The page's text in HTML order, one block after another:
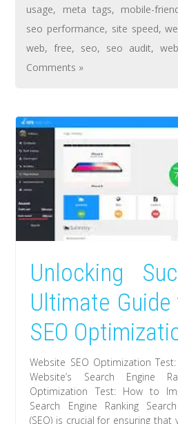
usage, meta tags, mobile-
seo performance, site speed,
web,free, seo, seo audit,
Comments »
Unlocking
Ultimate
SEO
Website SEO Optimization
Website’s Search Engine
Optimization Test: How to
Search Engine Ranking
(SEO) is crucial for ensuring that